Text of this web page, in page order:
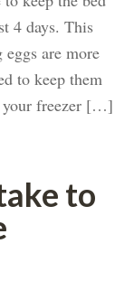
4 days. This
are more
to keep them
your freezer […]
to